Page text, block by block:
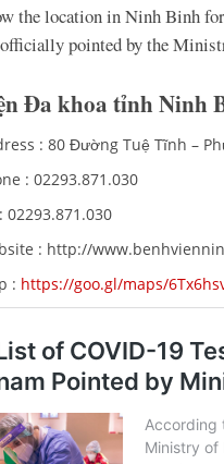
the location in Ninh Binh
pointed by the
Đa khoa tỉnh Ninh
: 80 Đường Tuệ Tĩnh –
: 02293.871.030
02293.871.030
: http://
: https://goo.gl/maps/